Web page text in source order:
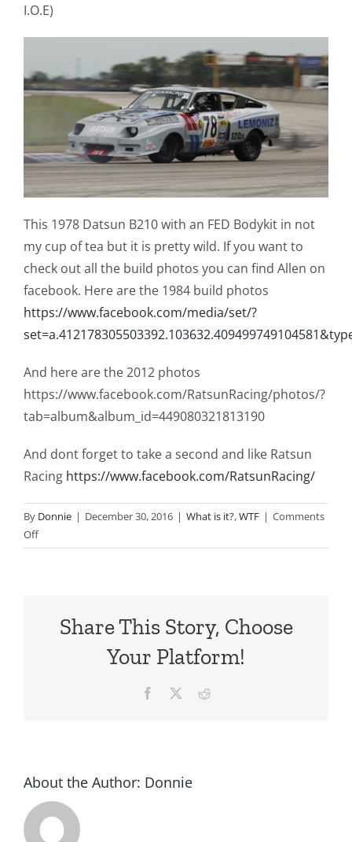
I.O.E)
This 1978 Datsun B210 with an FED Bodykit in not
my cup of tea but it is pretty wild. If you want to
check out all the build photos you can find Allen on
facebook. Here are the 1984 build photos
https://www.facebook.com/media/set/?
And here are the 2012 photos
https://www.facebook.com/RatsunRacing/photos/?
tab=album&album_id=449080321813190
And dont forget to take a second and like Ratsun
Racing https://www.facebook.com/RatsunRacing/
By Donnie | December 30, 2016 | What is it?,WTF | Comments
Offon
1978
Share This Story, Choose
Your Platform!
Facebook Reddit
About the Author: Donnie